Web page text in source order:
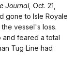
Journal, Oct. 21,
gone to Isle Royale
vessel's loss.
feared a total
Tug Line had